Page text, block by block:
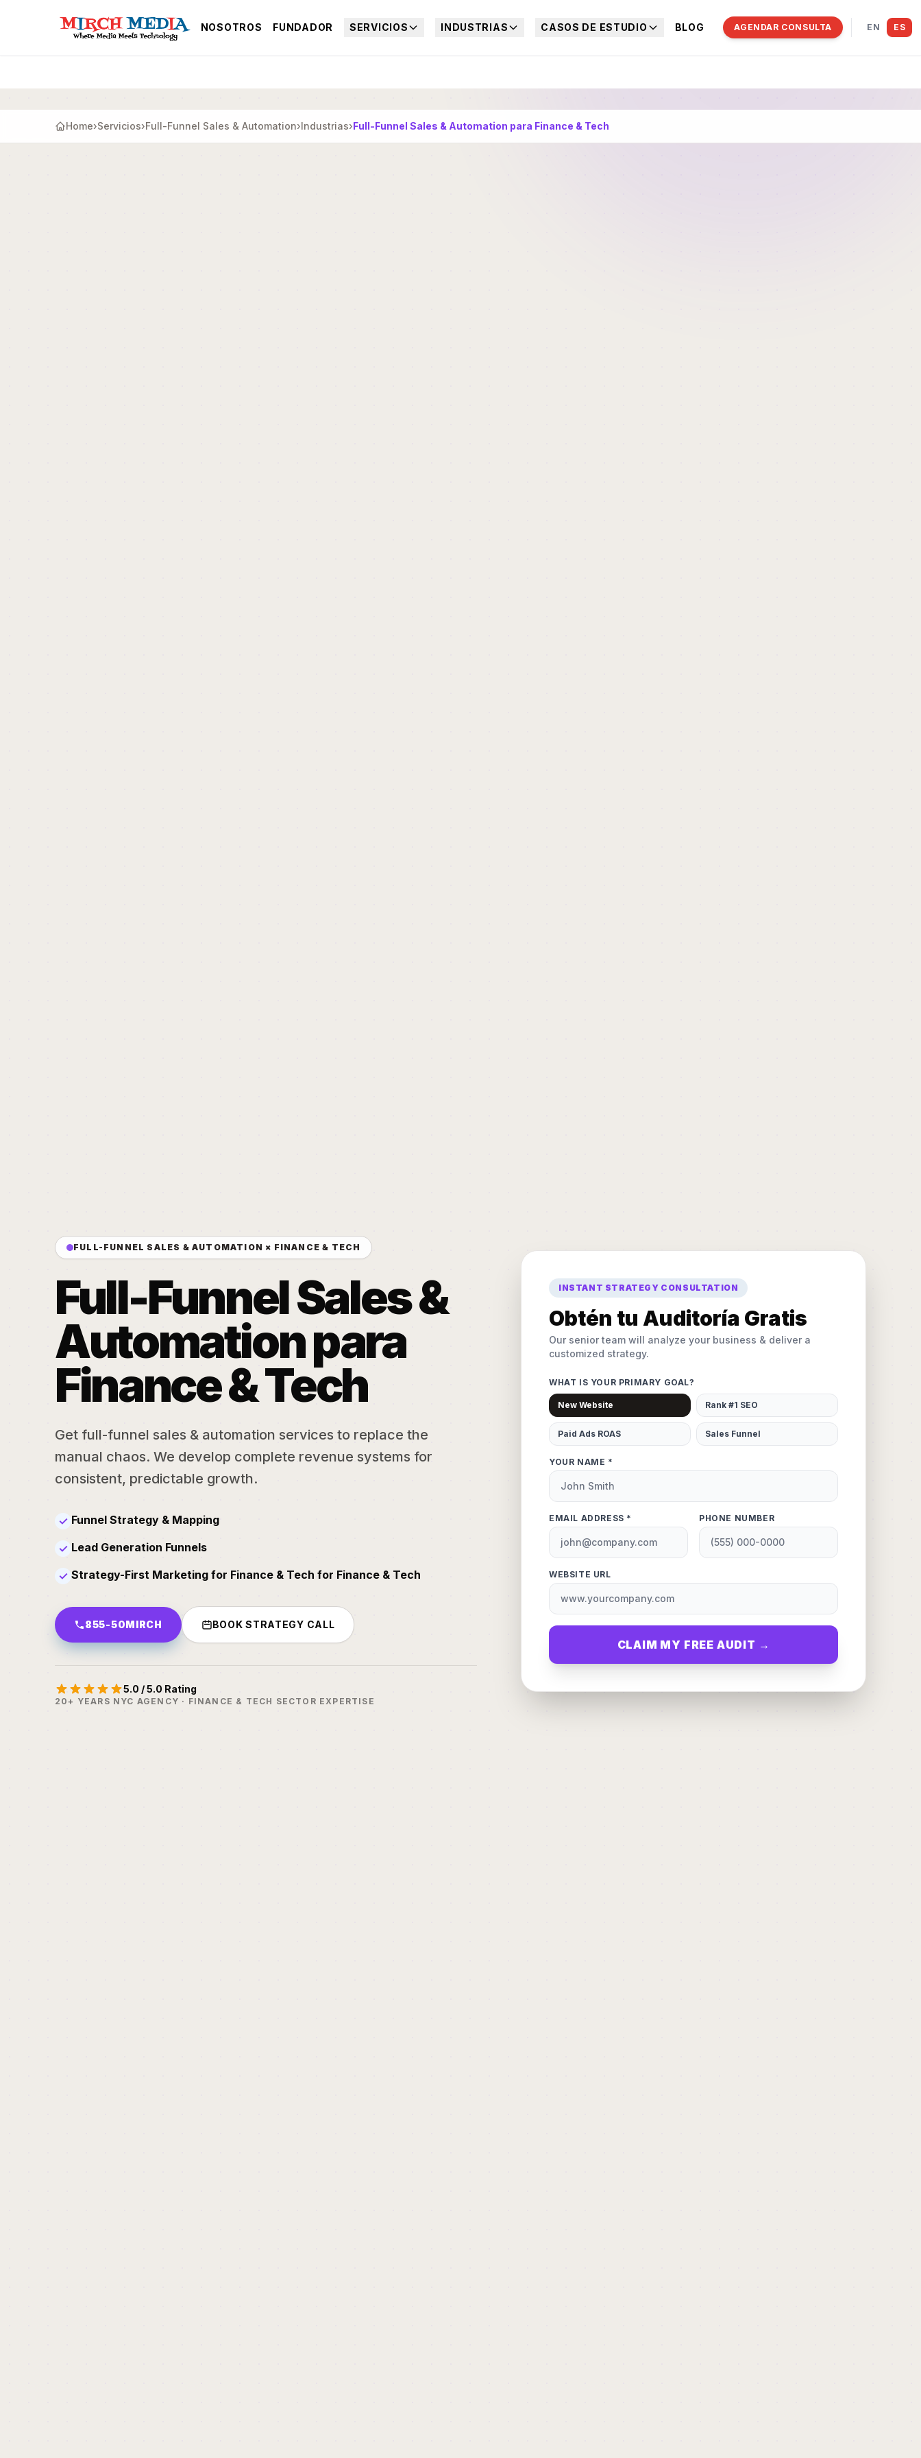
NOSOTROS FUNDADOR SERVICIOS INDUSTRIAS CASOS DE ESTUDIO BLOG AGENDAR CONSULTA EN ES
Home›Servicios›Full-Funnel Sales & Automation›Industrias›Full-Funnel Sales & Automation para Finance & Tech
FULL-FUNNEL SALES & AUTOMATION × FINANCE & TECH
Full-Funnel Sales &
Automation para
Finance & Tech
Get full-funnel sales & automation services to replace the
manual chaos. We develop complete revenue systems for
consistent, predictable growth.
✓ Funnel Strategy & Mapping
✓ Lead Generation Funnels
✓ Strategy-First Marketing for Finance & Tech for Finance & Tech
855-50MIRCH BOOK STRATEGY CALL
5.0 / 5.0 Rating
20+ YEARS NYC AGENCY · FINANCE & TECH SECTOR EXPERTISE
INSTANT STRATEGY CONSULTATION
Obtén tu Auditoría Gratis
Our senior team will analyze your business & deliver a
customized strategy.
WHAT IS YOUR PRIMARY GOAL?
New Website Rank #1 SEO
Paid Ads ROAS Sales Funnel
YOUR NAME *
EMAIL ADDRESS * PHONE NUMBER
WEBSITE URL
CLAIM MY FREE AUDIT →